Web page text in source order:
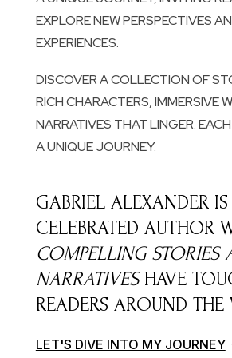
EXPLORE NEW PERSPECTIVES
EXPERIENCES.
DISCOVER A COLLECTION OF
RICH CHARACTERS, IMMERSIVE
NARRATIVES THAT LINGER.
A UNIQUE JOURNEY.
GABRIEL ALEXANDER
CELEBRATED AUTHOR
COMPELLING STORIES
NARRATIVESHAVE
READERS AROUND THE
LET'S DIVE INTO MY JOURNEY